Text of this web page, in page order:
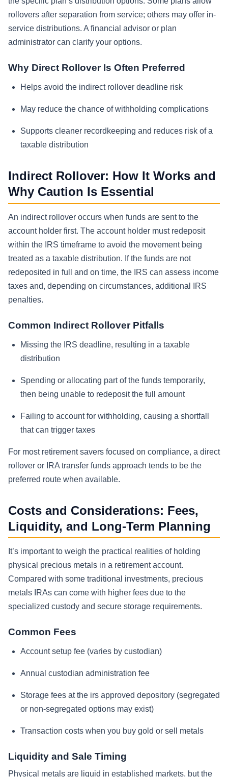
rollovers after separation from service; others may offer in-
service distributions. A financial advisor or plan
administrator can clarify your options.
Why Direct Rollover Is Often Preferred
Helps avoid the indirect rollover deadline risk
May reduce the chance of withholding complications
Supports cleaner recordkeeping and reduces risk of a
taxable distribution
Indirect Rollover: How It Works and
Why Caution Is Essential
An indirect rollover occurs when funds are sent to the
account holder first. The account holder must redeposit
within the IRS timeframe to avoid the movement being
treated as a taxable distribution. If the funds are not
redeposited in full and on time, the IRS can assess income
taxes and, depending on circumstances, additional IRS
penalties.
Common Indirect Rollover Pitfalls
Missing the IRS deadline, resulting in a taxable
distribution
Spending or allocating part of the funds temporarily,
then being unable to redeposit the full amount
Failing to account for withholding, causing a shortfall
that can trigger taxes
For most retirement savers focused on compliance, a direct
rollover or IRA transfer funds approach tends to be the
preferred route when available.
Costs and Considerations: Fees,
Liquidity, and Long-Term Planning
It’s important to weigh the practical realities of holding
physical precious metals in a retirement account.
Compared with some traditional investments, precious
metals IRAs can come with higher fees due to the
specialized custody and secure storage requirements.
Common Fees
Account setup fee (varies by custodian)
Annual custodian administration fee
Storage fees at the irs approved depository (segregated
or non-segregated options may exist)
Transaction costs when you buy gold or sell metals
Liquidity and Sale Timing
Physical metals are liquid in established markets, but the